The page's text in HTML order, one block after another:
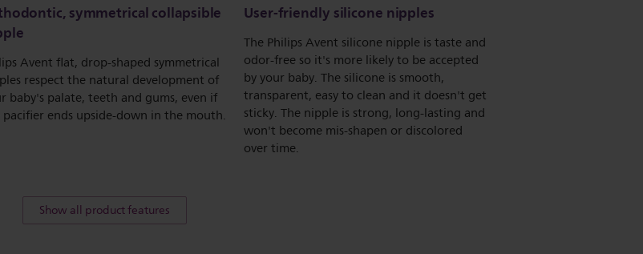
symmetrical collapsible
Avent flat, drop-shaped symmetrical
respect the natural development of
baby's palate, teeth and gums, even if
ends upside-down in the mouth.
User-friendly silicone nipples
The Philips Avent silicone nipple is taste and
odor-free so it's more likely to be accepted
by your baby. The silicone is smooth,
transparent, easy to clean and it doesn't get
sticky. The nipple is strong, long-lasting and
won't become mis-shapen or discolored
over time.
Show all product features